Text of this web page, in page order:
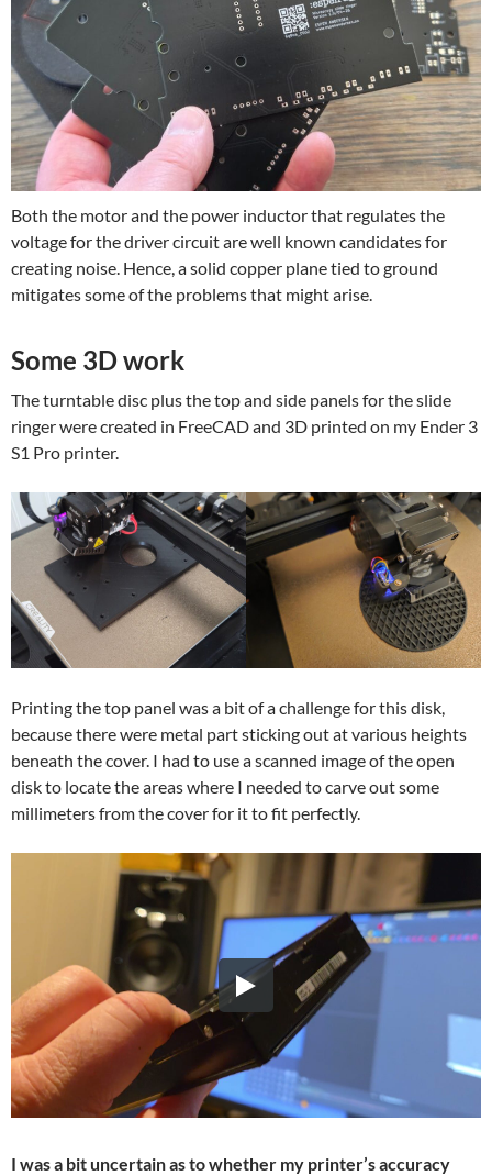
Both the motor and the power inductor that regulates the
voltage for the driver circuit are well known candidates for
creating noise. Hence, a solid copper plane tied to ground
mitigates some of the problems that might arise.
Some 3D work
The turntable disc plus the top and side panels for the slide
ringer were created in FreeCAD and 3D printed on my Ender 3
S1 Pro printer.
Printing the top panel was a bit of a challenge for this disk,
because there were metal part sticking out at various heights
beneath the cover. I had to use a scanned image of the open
disk to locate the areas where I needed to carve out some
millimeters from the cover for it to fit perfectly.
I was a bit uncertain as to whether my printer’s accuracy